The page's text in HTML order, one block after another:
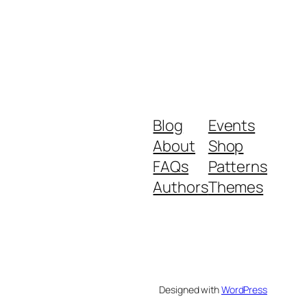
Blog
About
FAQs
Authors
Events
Shop
Patterns
Themes
Designed withWordPress